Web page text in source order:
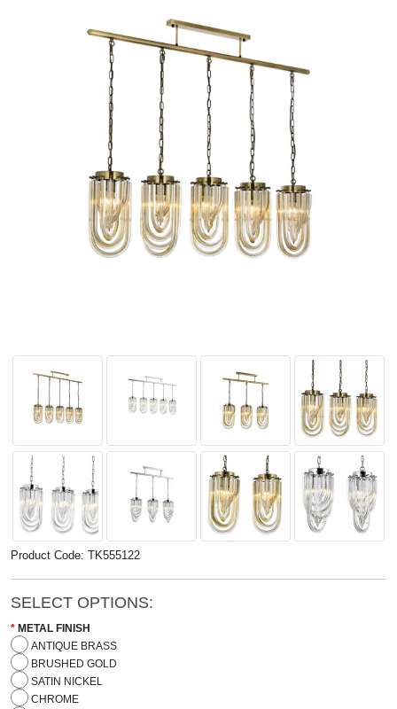
Product Code: TK555122
SELECT OPTIONS:
METAL FINISH
ANTIQUE BRASS
BRUSHED GOLD
SATIN NICKEL
CHROME